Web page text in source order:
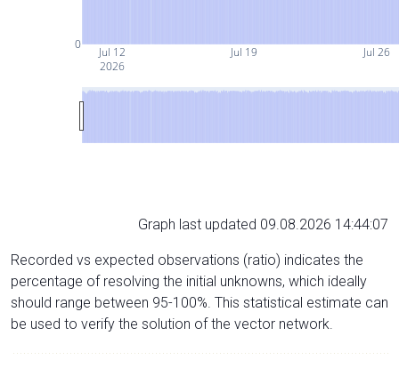
Jul 12
2026
Jul 19 Jul 26
0
Graph last updated 09.08.2026 14:44:07
Recorded vs expected observations (ratio) indicates the
percentage of resolving the initial unknowns, which ideally
should range between 95-100%. This statistical estimate can
be used to verify the solution of the vector network.